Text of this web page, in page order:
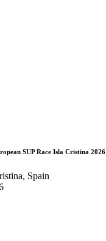
SUP Race Isla Cristina 2026
Spain